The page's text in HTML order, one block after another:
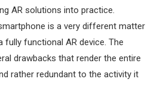
AR solutions into practice.
is a very different matter
fully functional AR device. The
drawbacks that render the entire
rather redundant to the activity it